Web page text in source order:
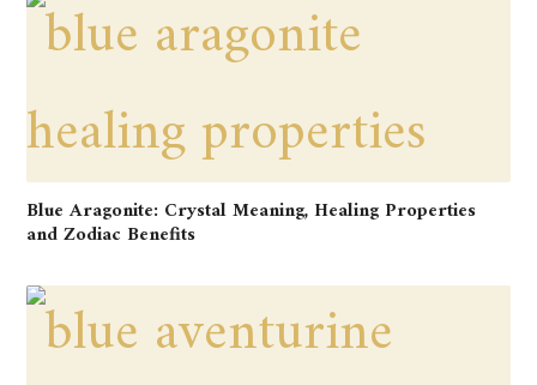
Blue Aragonite: Crystal Meaning, Healing Properties
and Zodiac Benefits